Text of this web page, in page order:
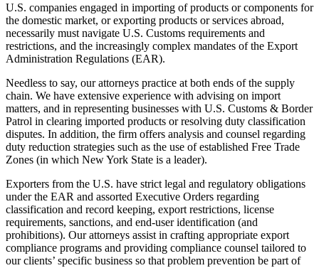
U.S. companies engaged in importing of products or components for
the domestic market, or exporting products or services abroad,
necessarily must navigate U.S. Customs requirements and
restrictions, and the increasingly complex mandates of the Export
Administration Regulations (EAR).
Needless to say, our attorneys practice at both ends of the supply
chain. We have extensive experience with advising on import
matters, and in representing businesses with U.S. Customs & Border
Patrol in clearing imported products or resolving duty classification
disputes. In addition, the firm offers analysis and counsel regarding
duty reduction strategies such as the use of established Free Trade
Zones (in which New York State is a leader).
Exporters from the U.S. have strict legal and regulatory obligations
under the EAR and assorted Executive Orders regarding
classification and record keeping, export restrictions, license
requirements, sanctions, and end-user identification (and
prohibitions). Our attorneys assist in crafting appropriate export
compliance programs and providing compliance counsel tailored to
our clients’ specific business so that problem prevention be part of